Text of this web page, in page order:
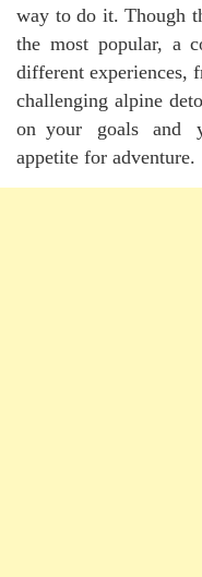
way to do it. Though
the most popular, a
different experiences,
challenging alpine
on your goals and
appetite for adventure.